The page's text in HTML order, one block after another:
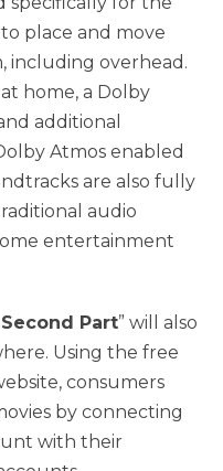
place and move
including overhead.
home, a Dolby
additional
Atmos enabled
are also fully
audio
entertainment
Part” will also
Using the free
consumers
by connecting
with their